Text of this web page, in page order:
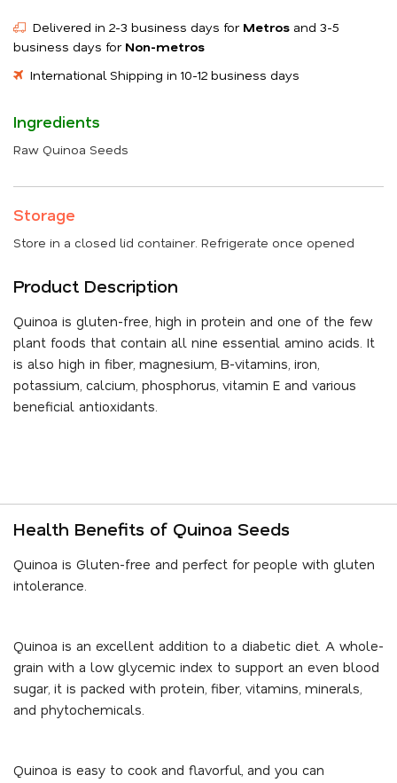
Delivered in 2-3 business days for Metros and 3-5
business days for Non-metros
International Shipping in 10-12 business days
Ingredients
Raw Quinoa Seeds
Storage
Store in a closed lid container. Refrigerate once opened
Product Description
Quinoa is gluten-free, high in protein and one of the few
plant foods that contain all nine essential amino acids. It
is also high in fiber, magnesium, B-vitamins, iron,
potassium, calcium, phosphorus, vitamin E and various
beneficial antioxidants.
Health Benefits of Quinoa Seeds
Quinoa is Gluten-free and perfect for people with gluten
intolerance.
Quinoa is an excellent addition to a diabetic diet. A whole-
grain with a low glycemic index to support an even blood
sugar, it is packed with protein, fiber, vitamins, minerals,
and phytochemicals.
Quinoa is easy to cook and flavorful, and you can